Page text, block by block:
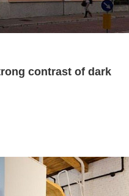
contrast of dark